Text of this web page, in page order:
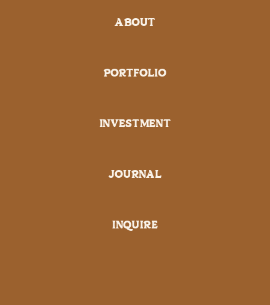
ABOUT
PORTFOLIO
INVESTMENT
JOURNAL
INQUIRE